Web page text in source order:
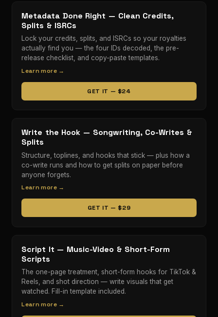
Metadata Done Right — Clean Credits,
Splits & ISRCs
Lock your credits, splits, and ISRCs so your royalties
actually find you — the four IDs decoded, the pre-
release checklist, and copy-paste templates.
Learn more →
GET IT — $24
Write the Hook — Songwriting, Co-Writes &
Splits
Structure, toplines, and hooks that stick — plus how a
co-write runs and how to get splits on paper before
anyone forgets.
Learn more →
GET IT — $29
Script It — Music-Video & Short-Form
Scripts
The one-page treatment, short-form hooks for TikTok &
Reels, and shot direction — write visuals that get
watched. Fill-in template included.
Learn more →